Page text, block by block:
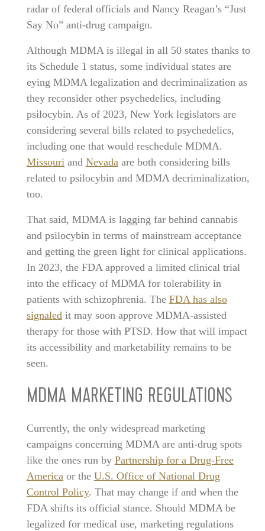
radar of federal officials and Nancy Reagan’s “Just
Say No” anti-drug campaign.
Although MDMA is illegal in all 50 states thanks to
its Schedule 1 status, some individual states are
eying MDMA legalization and decriminalization as
they reconsider other psychedelics, including
psilocybin. As of 2023, New York legislators are
considering several bills related to psychedelics,
including one that would reschedule MDMA.
Missouriand Nevadaare both considering bills
related to psilocybin and MDMA decriminalization,
too.
That said, MDMA is lagging far behind cannabis
and psilocybin in terms of mainstream acceptance
and getting the green light for clinical applications.
In 2023, the FDA approved a limited clinical trial
into the efficacy of MDMA for tolerability in
patients with schizophrenia. The FDA has also
signaledit may soon approve MDMA-assisted
therapy for those with PTSD. How that will impact
its accessibility and marketability remains to be
seen.
MDMA MARKETING REGULATIONS
Currently, the only widespread marketing
campaigns concerning MDMA are anti-drug spots
like the ones run by Partnership for a Drug-Free
Americaor the U.S. Office of National Drug
Control Policy. That may change if and when the
FDA shifts its official stance. Should MDMA be
legalized for medical use, marketing regulations